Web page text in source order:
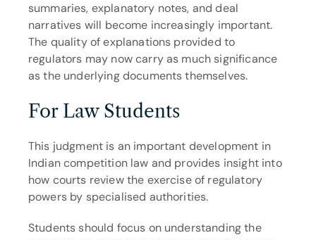
summaries, explanatory notes, and deal
narratives will become increasingly important.
The quality of explanations provided to
regulators may now carry as much significance
as the underlying documents themselves.
For Law Students
This judgment is an important development in
Indian competition law and provides insight into
how courts review the exercise of regulatory
powers by specialised authorities.
Students should focus on understanding the